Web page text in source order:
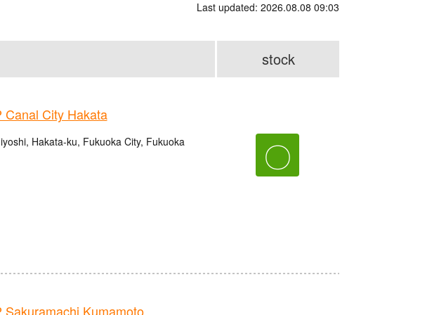
Last updated: 2026.08.08 09:03
stock
Canal City Hakata
Hakata-ku, Fukuoka City, Fukuoka
〇
Kumamoto